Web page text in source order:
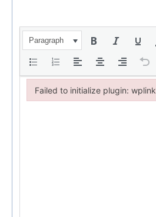
Paragraph
Failed to initialize plugin: wplink
Failed to initialize plugin: wplink